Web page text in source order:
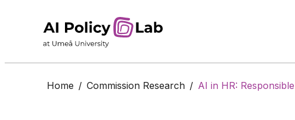
Home / Commission Research / AI in HR: